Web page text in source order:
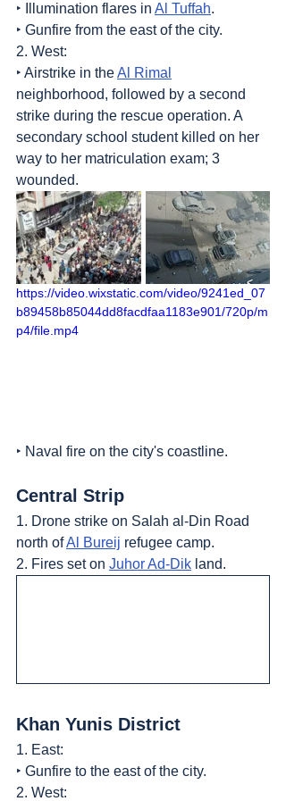
‣ Illumination flares in Al Tuffah.
‣ Gunfire from the east of the city.
2. West:
‣ Airstrike in the Al Rimal
neighborhood, followed by a second
strike during the rescue operation. A
secondary school student killed on her
way to her matriculation exam; 3
wounded.
https://video.wixstatic.com/video/9241ed_07
b89458b85044dd8facdfaa1183e901/720p/m
p4/file.mp4
‣ Naval fire on the city's coastline.
Central Strip
1. Drone strike on Salah al-Din Road
north of Al Bureij refugee camp.
2. Fires set on Juhor Ad-Dik land.
Khan Yunis District
1. East:
‣ Gunfire to the east of the city.
2. West: